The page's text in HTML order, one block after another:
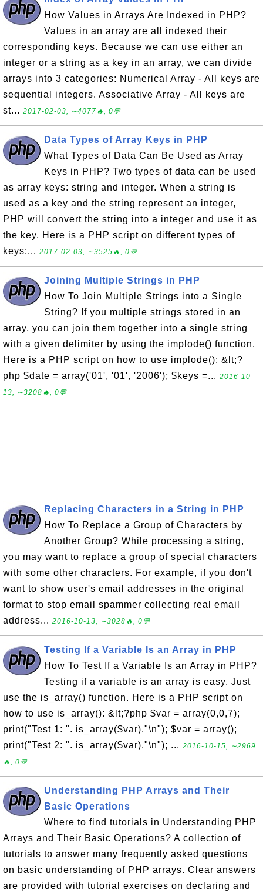
How Values in Arrays Are Indexed in PHP?
Values in an array are all indexed their
corresponding keys. Because we can use either an
integer or a string as a key in an array, we can divide
arrays into 3 categories: Numerical Array - All keys are
sequential integers. Associative Array - All keys are
st... 2017-02-03, ∼4077🔥, 0💬
Data Types of Array Keys in PHP
What Types of Data Can Be Used as Array
Keys in PHP? Two types of data can be used
as array keys: string and integer. When a string is
used as a key and the string represent an integer,
PHP will convert the string into a integer and use it as
the key. Here is a PHP script on different types of
keys:... 2017-02-03, ∼3525🔥, 0💬
Joining Multiple Strings in PHP
How To Join Multiple Strings into a Single
String? If you multiple strings stored in an
array, you can join them together into a single string
with a given delimiter by using the implode() function.
Here is a PHP script on how to use implode(): &lt;?
php $date = array('01', '01', '2006'); $keys =... 2016-10-
13, ∼3208🔥, 0💬
Replacing Characters in a String in PHP
How To Replace a Group of Characters by
Another Group? While processing a string,
you may want to replace a group of special characters
with some other characters. For example, if you don't
want to show user's email addresses in the original
format to stop email spammer collecting real email
address... 2016-10-13, ∼3028🔥, 0💬
Testing If a Variable Is an Array in PHP
How To Test If a Variable Is an Array in PHP?
Testing if a variable is an array is easy. Just
use the is_array() function. Here is a PHP script on
how to use is_array(): &lt;?php $var = array(0,0,7);
print("Test 1: ". is_array($var)."\n"); $var = array();
print("Test 2: ". is_array($var)."\n"); ... 2016-10-15, ∼2969
🔥, 0💬
Understanding PHP Arrays and Their
Basic Operations
Where to find tutorials in Understanding PHP
Arrays and Their Basic Operations? A collection of
tutorials to answer many frequently asked questions
on basic understanding of PHP arrays. Clear answers
are provided with tutorial exercises on declaring and